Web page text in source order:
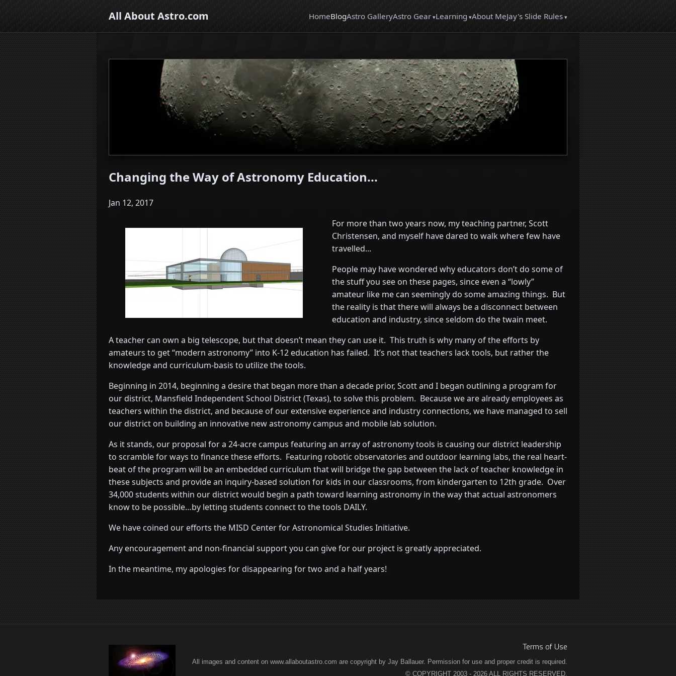
All About Astro.com HomeBlogAstro GalleryAstro Gear Learning About MeJay's Slide Rules
Changing the Way of Astronomy Education...
Jan 12, 2017
For more than two years now, my teaching partner, Scott
Christensen, and myself have dared to walk where few have
travelled...
People may have wondered why educators don’t do some of
the stuff you see on these pages, since even a “lowly”
amateur like me can seemingly do some amazing things. But
the reality is that there will always be a disconnect between
education and industry, since seldom do the twain meet.
A teacher can own a big telescope, but that doesn’t mean they can use it. This truth is why many of the efforts by
amateurs to get “modern astronomy” into K-12 education has failed. It’s not that teachers lack tools, but rather the
knowledge and curriculum-basis to utilize the tools.
Beginning in 2014, beginning a desire that began more than a decade prior, Scott and I began outlining a program for
our district, Mansfield Independent School District (Texas), to solve this problem. Because we are already employees as
teachers within the district, and because of our extensive experience and industry connections, we have managed to sell
our district on building an innovative new astronomy campus and mobile lab solution.
As it stands, our proposal for a 24-acre campus featuring an array of astronomy tools is causing our district leadership
to scramble for ways to finance these efforts. Featuring robotic observatories and outdoor learning labs, the real heart-
beat of the program will be an embedded curriculum that will bridge the gap between the lack of teacher knowledge in
these subjects and provide an inquiry-based solution for kids in our classrooms, from kindergarten to 12th grade. Over
34,000 students within our district would begin a path toward learning astronomy in the way that actual astronomers
know to be possible…by letting students connect to the tools DAILY.
We have coined our efforts the MISD Center for Astronomical Studies Initiative.
Any encouragement and non-financial support you can give for our project is greatly appreciated.
In the meantime, my apologies for disappearing for two and a half years!
Terms of Use
All images and content on www.allaboutastro.com are copyright by Jay Ballauer. Permission for use and proper credit is required.
© COPYRIGHT 2003 - 2026 ALL RIGHTS RESERVED.